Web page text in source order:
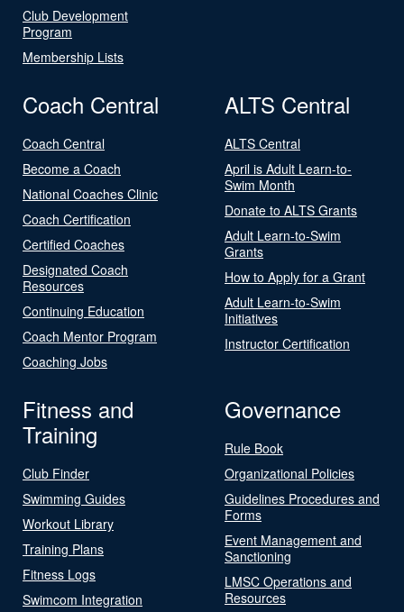
Club Development
Program
Membership Lists
Coach Central
Coach Central
Become a Coach
National Coaches Clinic
Coach Certification
Certified Coaches
Designated Coach
Resources
Continuing Education
Coach Mentor Program
Coaching Jobs
ALTS Central
ALTS Central
April is Adult Learn-to-
Swim Month
Donate to ALTS Grants
Adult Learn-to-Swim
Grants
How to Apply for a Grant
Adult Learn-to-Swim
Initiatives
Instructor Certification
Fitness and
Training
Club Finder
Swimming Guides
Workout Library
Training Plans
Fitness Logs
Swimcom Integration
Governance
Rule Book
Organizational Policies
Guidelines Procedures and
Forms
Event Management and
Sanctioning
LMSC Operations and
Resources